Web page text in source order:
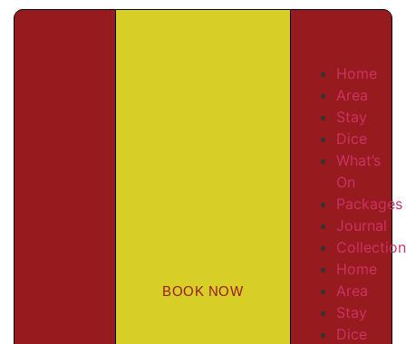
BOOK NOW
Home
Area
Stay
Dice
What’s
On
Packages
Journal
Home
Area
Stay
Dice